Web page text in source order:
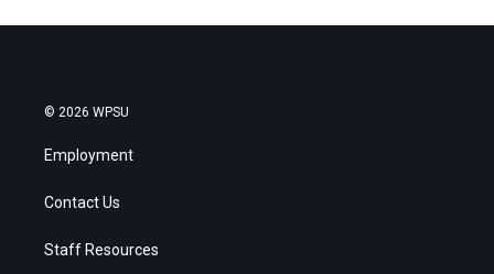
© 2026 WPSU
Employment
Contact Us
Staff Resources